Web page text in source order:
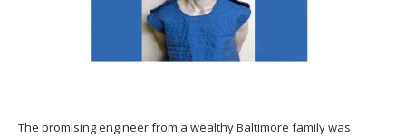
The promising engineer from a wealthy Baltimore family was